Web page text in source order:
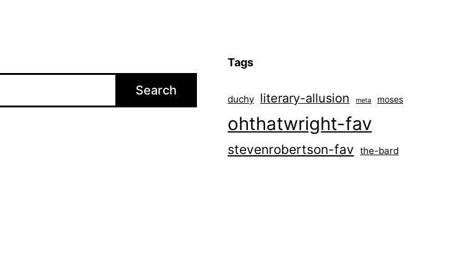
Search
Tags
duchy literary-allusion meta moses
ohthatwright-fav
stevenrobertson-fav the-bard